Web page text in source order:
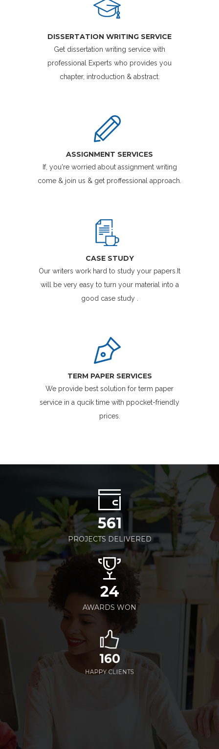
DISSERTATION WRITING SERVICE
Get dissertation writing service with
professional Experts who provides you
chapter, introduction & abstract.
ASSIGNMENT SERVICES
If, you're worried about assignment writing
come & join us & get proffessional approach.
CASE STUDY
Our writers work hard to study your papers.It
will be very easy to turn your material into a
good case study .
TERM PAPER SERVICES
We provide best solution for term paper
service in a qucik time with ppocket-friendly
prices.
561
PROJECTS DELIVERED
24
AWARDS WON
160
HAPPY CLIENTS